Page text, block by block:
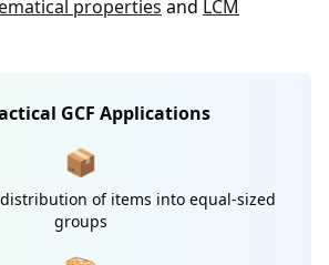
properties and LCM
GCF Applications
📦
of items into equal-sized
groups